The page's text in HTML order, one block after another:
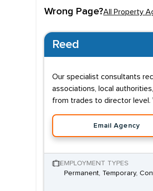
Wrong Page?All Property
Reed
Our specialist consultants
associations, local
from trades to director level.
Email Agency
EMPLOYMENT TYPES
Permanent, Temporary,